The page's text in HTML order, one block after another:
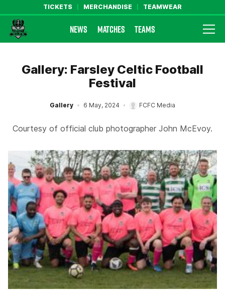
TICKETS MERCHANDISE TEAMWEAR
Farsley Celtic FC Official Website
NEWS MATCHES TEAMS
Gallery: Farsley Celtic Football
Festival
Gallery 6 May, 2024 FCFC Media
Courtesy of official club photographer John McEvoy.